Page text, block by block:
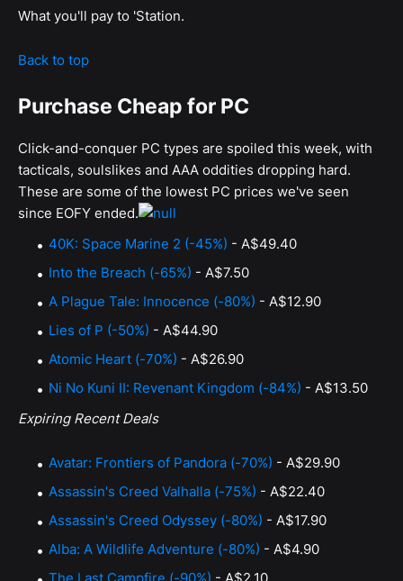
What you'll pay to 'Station.
Back to top
Purchase Cheap for PC
Click-and-conquer PC types are spoiled this week, with
tacticals, soulslikes and AAA oddities dropping hard.
These are some of the lowest PC prices we've seen
since EOFY ended.
40K: Space Marine 2 (-45%) - A$49.40
Into the Breach (-65%) - A$7.50
A Plague Tale: Innocence (-80%) - A$12.90
Lies of P (-50%) - A$44.90
Atomic Heart (-70%) - A$26.90
Ni No Kuni II: Revenant Kingdom (-84%) - A$13.50
Expiring Recent Deals
Avatar: Frontiers of Pandora (-70%) - A$29.90
Assassin's Creed Valhalla (-75%) - A$22.40
Assassin's Creed Odyssey (-80%) - A$17.90
Alba: A Wildlife Adventure (-80%) - A$4.90